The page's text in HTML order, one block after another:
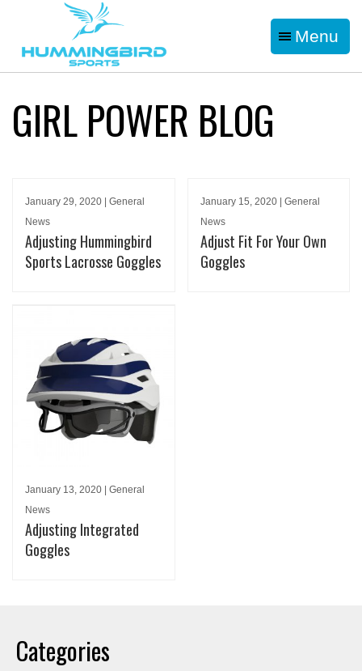
Menu
GIRL POWER BLOG
January 29, 2020 | General
News
Adjusting Hummingbird
Sports Lacrosse Goggles
January 15, 2020 | General
News
Adjust Fit For Your Own
Goggles
January 13, 2020 | General
News
Adjusting Integrated
Goggles
Categories